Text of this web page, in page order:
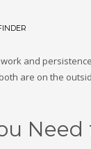
and
are on the
Need